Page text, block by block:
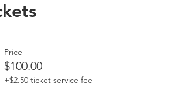
Price
$100.00
+$2.50 ticket service fee